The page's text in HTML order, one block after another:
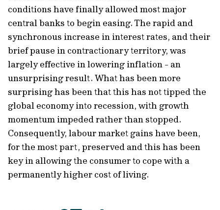
conditions have finally allowed most major
central banks to begin easing. The rapid and
synchronous increase in interest rates, and their
brief pause in contractionary territory, was
largely effective in lowering inflation - an
unsurprising result. What has been more
surprising has been that this has not tipped the
global economy into recession, with growth
momentum impeded rather than stopped.
Consequently, labour market gains have been,
for the most part, preserved and this has been
key in allowing the consumer to cope with a
permanently higher cost of living.